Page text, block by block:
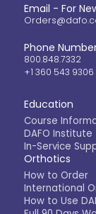
Email - For
Phone
800.848.7332
+1 360 543
Education
Course
DAFO Institute
In-Service
Orthotics
How to Order
International
How to Use